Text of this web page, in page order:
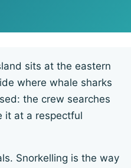
sits at the eastern
where whale sharks
the crew searches
it at a respectful
Snorkelling is the way